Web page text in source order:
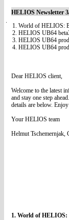
1. World of HELIOS:
2. HELIOS UB64
3. HELIOS UB64
4. HELIOS UB64
HELIOS Newsletter
Dear HELIOS client,
Welcome to the latest
and stay one step
details are below.
Your HELIOS team
Helmut Tschemernjak,
1. World of HELIOS: